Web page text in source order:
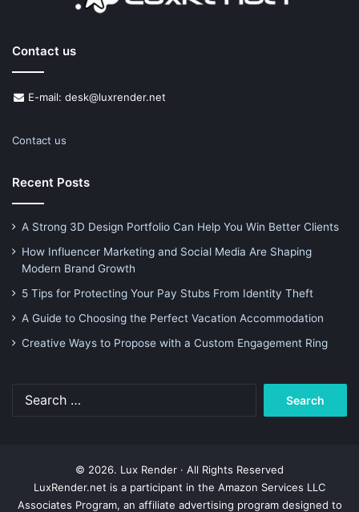
Contact us
E-mail: desk@luxrender.net
Contact us
Recent Posts
A Strong 3D Design Portfolio Can Help You Win Better Clients
How Influencer Marketing and Social Media Are Shaping
Modern Brand Growth
5 Tips for Protecting Your Pay Stubs From Identity Theft
A Guide to Choosing the Perfect Vacation Accommodation
Creative Ways to Propose with a Custom Engagement Ring
© 2026. Lux Render · All Rights Reserved
LuxRender.net is a participant in the Amazon Services LLC
Associates Program, an affiliate advertising program designed to